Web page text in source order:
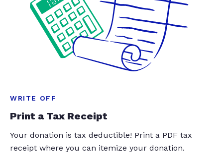
WRITE OFF
Print a Tax Receipt
Your donation is tax deductible! Print a PDF tax
receipt where you can itemize your donation.